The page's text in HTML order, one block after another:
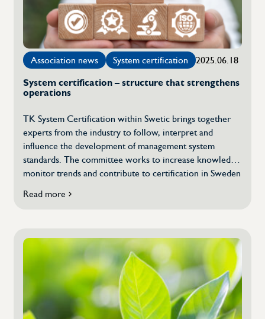
Association news System certification
2025.06.18
System certification – structure that strengthens
operations
TK System Certification within Swetic brings together
experts from the industry to follow, interpret and
influence the development of management system
standards. The committee works to increase knowledge,
monitor trends and contribute to certification in Sweden
relevant manner. We asked a few questions to Cecilia
Read more
about
–
structure
strengthens
operations